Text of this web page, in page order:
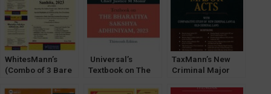
(BNSS,BSA,BNS)
WhitesMann’s
(Combo of 3 Bare
Sakshya
Universal’s
Textbook on The
Adhiniyam, 2023
TaxMann’s New
Criminal Major